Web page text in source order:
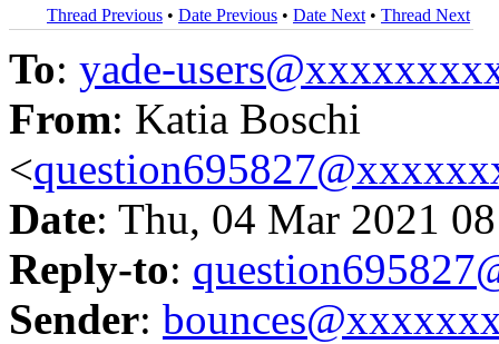
Thread Previous • Date Previous • Date Next • Thread Next
To: yade-
From: Katia Boschi
<
Date: Thu, 04 Mar 2021
Reply-to:
Sender: